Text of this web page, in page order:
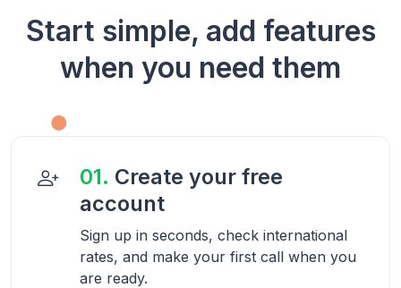
Start simple, add features
when you need them
01. Create your free
account
Sign up in seconds, check international
rates, and make your first call when you
are ready.